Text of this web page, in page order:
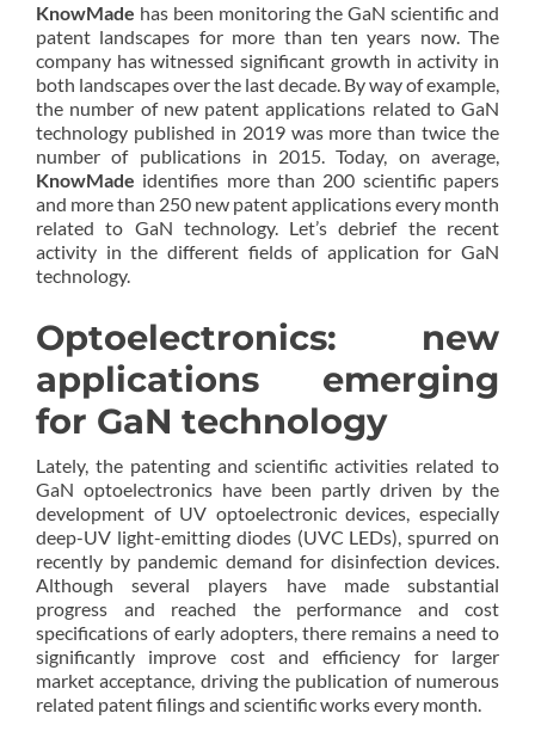
KnowMade has been monitoring the GaN scientific and
patent landscapes for more than ten years now. The
company has witnessed significant growth in activity in
both landscapes over the last decade. By way of example,
the number of new patent applications related to GaN
technology published in 2019 was more than twice the
number of publications in 2015. Today, on average,
KnowMade identifies more than 200 scientific papers
and more than 250 new patent applications every month
related to GaN technology. Let’s debrief the recent
activity in the different fields of application for GaN
technology.
Optoelectronics: new
applications emerging
for GaN technology
Lately, the patenting and scientific activities related to
GaN optoelectronics have been partly driven by the
development of UV optoelectronic devices, especially
deep-UV light-emitting diodes (UVC LEDs), spurred on
recently by pandemic demand for disinfection devices.
Although several players have made substantial
progress and reached the performance and cost
specifications of early adopters, there remains a need to
significantly improve cost and efficiency for larger
market acceptance, driving the publication of numerous
related patent filings and scientific works every month.